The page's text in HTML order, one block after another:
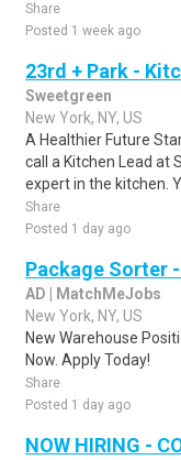
Share
Posted 1 week ago
23rd + Park -
Sweetgreen
New York, NY, US
A Healthier Future
call a Kitchen Lead at
expert in the kitchen.
Share
Posted 1 day ago
Package Sorter
AD | MatchMeJobs
New York, NY, US
New Warehouse
Now. Apply Today!
Share
Posted 1 day ago
NOW HIRING -